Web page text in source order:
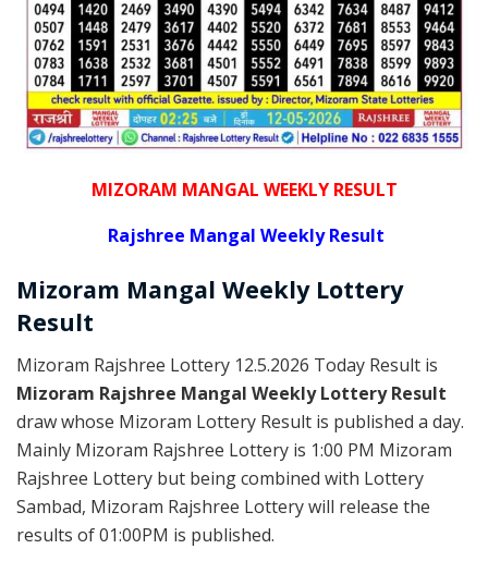
MIZORAM MANGAL WEEKLY RESULT
Rajshree Mangal Weekly Result
Mizoram Mangal Weekly Lottery
Result
Mizoram Rajshree Lottery 12.5.2026 Today Result is
Mizoram Rajshree Mangal Weekly Lottery Result
draw whose Mizoram Lottery Result is published a day.
Mainly Mizoram Rajshree Lottery is 1:00 PM Mizoram
Rajshree Lottery but being combined with Lottery
Sambad, Mizoram Rajshree Lottery will release the
results of 01:00PM is published.